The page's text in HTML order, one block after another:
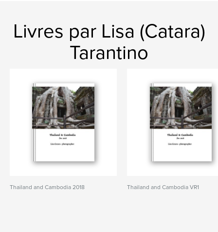
Livres par Lisa (Catara)
Tarantino
Thailand and Cambodia 2018 Thailand and Cambodia VR1